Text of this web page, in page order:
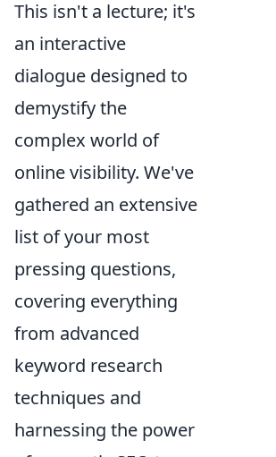
This isn't a lecture; it's
an interactive
dialogue designed to
demystify the
complex world of
online visibility. We've
gathered an extensive
list of your most
pressing questions,
covering everything
from advanced
keyword research
techniques and
harnessing the power